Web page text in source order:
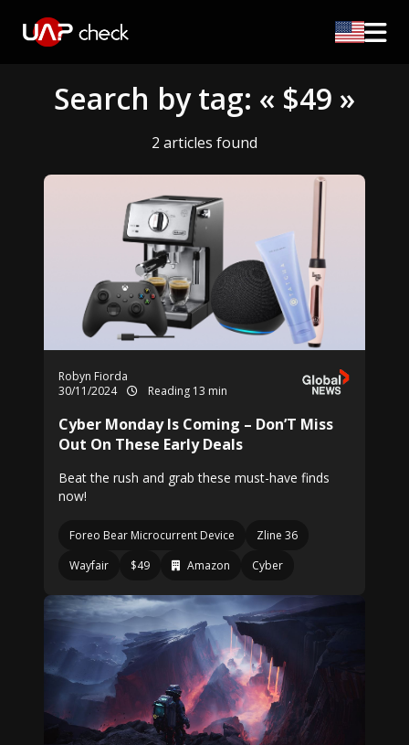
Search by tag: « $49 »
2 articles found
Robyn Fiorda
30/11/2024
Reading 13 min
Cyber Monday Is Coming – Don’T Miss
Out On These Early Deals
Beat the rush and grab these must-have finds
now!
Foreo Bear Microcurrent Device
Zline 36
Wayfair
$49 Amazon Cyber